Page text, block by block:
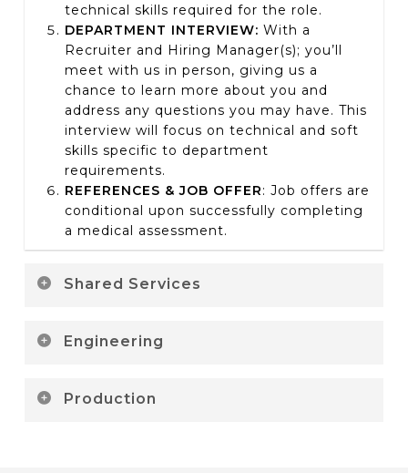
technical skills required for the role.
DEPARTMENT INTERVIEW: With a
Recruiter and Hiring Manager(s); you’ll
meet with us in person, giving us a
chance to learn more about you and
address any questions you may have. This
interview will focus on technical and soft
skills specific to department
requirements.
REFERENCES & JOB OFFER: Job offers are
conditional upon successfully completing
a medical assessment.
Shared Services
minutes to collect your resume and ask a
confirming receipt of your application. It
Engineering
minutes to collect your resume and ask a
Production